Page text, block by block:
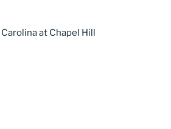
utility bar
at Chapel Hill